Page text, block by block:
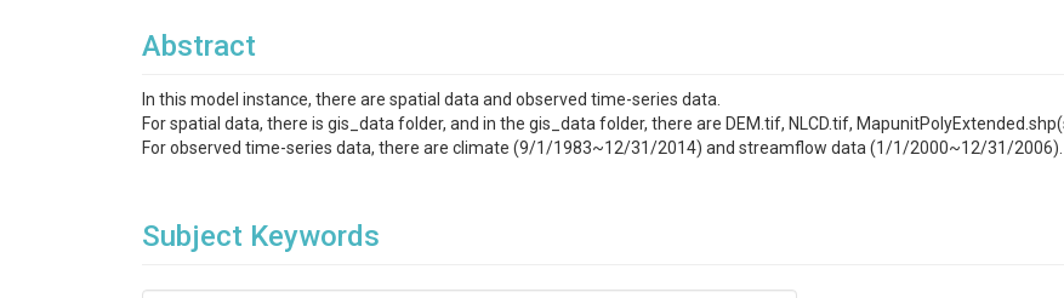
Abstract
In this model instance, there are spatial data and observed time-series data.
For spatial data, there is gis_data folder, and in the gis_data folder, there are DEM.tif, NLCD.tif,
For observed time-series data, there are climate (9/1/1983~12/31/2014) and streamflow data (1/1/2000~12/31/2006).
Subject Keywords